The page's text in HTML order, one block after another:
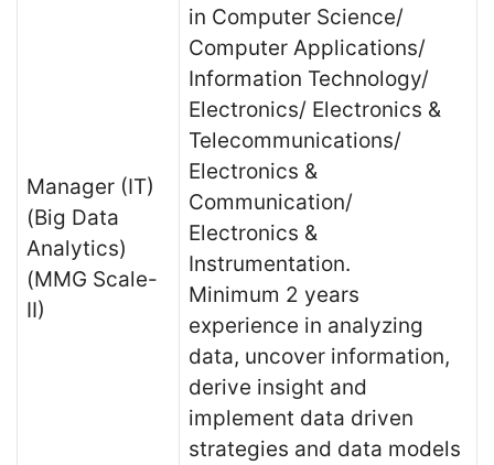
Manager (IT)
(Big Data
Analytics)
(MMG Scale-
II)
in Computer Science/
Computer Applications/
Information Technology/
Electronics/ Electronics &
Telecommunications/
Electronics &
Communication/
Electronics &
Instrumentation.
Minimum 2 years
experience in analyzing
data, uncover information,
derive insight and
implement data driven
strategies and data models